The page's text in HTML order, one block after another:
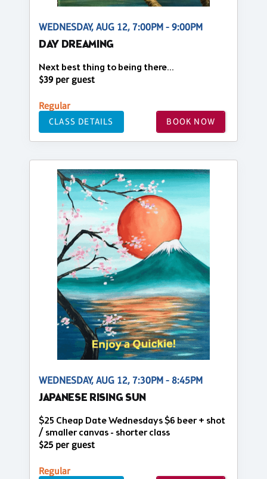
WEDNESDAY, AUG 12, 7:00PM - 9:00PM
DAY DREAMING
Next best thing to being there...
$39 per guest
Regular
CLASS DETAILS BOOK NOW
WEDNESDAY, AUG 12, 7:30PM - 8:45PM
JAPANESE RISING SUN
$25 Cheap Date Wednesdays $6 beer + shot
/ smaller canvas - shorter class
$25 per guest
Regular